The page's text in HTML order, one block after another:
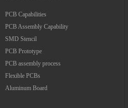
PCB Capabilities
PCB Assembly Capability
SMD Stencil
PCB Prototype
PCB assembly process
Flexible PCBs
Aluminum Board